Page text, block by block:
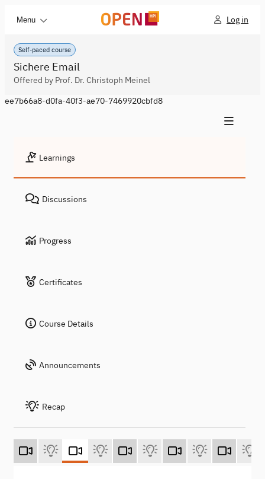
Menu Log in
Self-paced course
Sichere Email
Offered by Prof. Dr. Christoph Meinel
ee7b66a8-d0fa-40f3-ae70-7469920cbfd8
Learnings
Discussions
Progress
Certificates
Course Details
Announcements
Recap